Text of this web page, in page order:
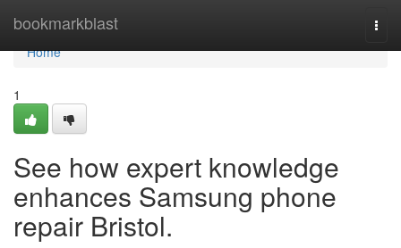
bookmarkblast
Home
Home
1
See how expert knowledge
enhances Samsung phone
repair Bristol.